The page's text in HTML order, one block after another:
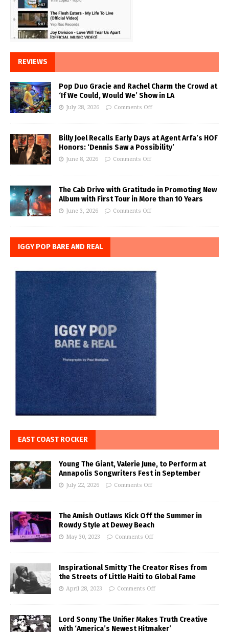
REVIEWS
Pop Duo Gracie and Rachel Charm the Crowd at
‘If We Could, Would We’ Show in LA
July 28, 2026 Comments Off
Billy Joel Recalls Early Days at Agent Arfa’s HOF
Honors: ‘Dennis Saw a Possibility’
June 8, 2026 Comments Off
The Cab Drive with Gratitude in Promoting New
Album with First Tour in More than 10 Years
June 3, 2026 Comments Off
IGGY POP BARE AND REAL
EAST COAST ROCKER
Young The Giant, Valerie June, to Perform at
Annapolis Songwriters Fest in September
July 22, 2026 Comments Off
The Amish Outlaws Kick Off the Summer in
Rowdy Style at Dewey Beach
May 30, 2023 Comments Off
Inspirational Smitty The Creator Rises from
the Streets of Little Haiti to Global Fame
April 28, 2023 Comments Off
Lord Sonny The Unifier Makes Truth Creative
with ‘America’s Newest Hitmaker’